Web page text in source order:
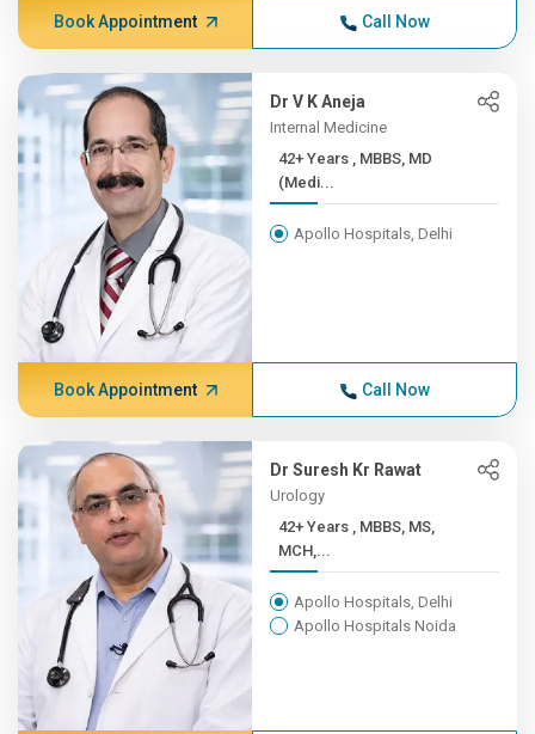
Book Appointment Call Now
Dr V K Aneja
Internal Medicine
42+ Years , MBBS, MD
(Medi...
Apollo Hospitals, Delhi
Book Appointment Call Now
Dr Suresh Kr Rawat
Urology
42+ Years , MBBS, MS,
MCH,...
Apollo Hospitals, Delhi
Apollo Hospitals Noida